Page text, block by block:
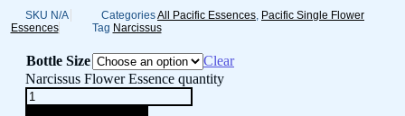
SKU N/A CategoriesAll Pacific Essences, Pacific Single Flower
Essences
Tag Narcissus
Bottle Size
Clear
Narcissus Flower Essence quantity